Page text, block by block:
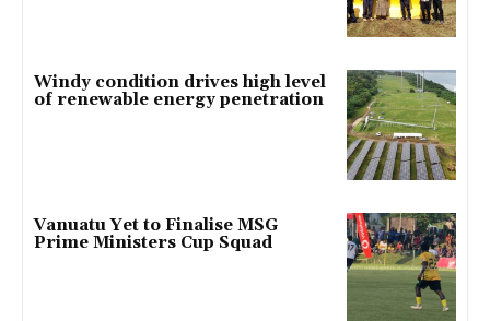
Windy condition drives high level
of renewable energy penetration
Vanuatu Yet to Finalise MSG
Prime Ministers Cup Squad